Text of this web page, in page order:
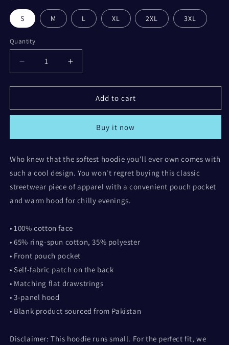
S M L XL 2XL 3XL
Quantity
Decrease
quantity
for
looks
Coffee
Increase
quantity
for
looks
Coffee
Add to cart
Buy it now
Who knew that the softest hoodie you'll ever own comes with
such a cool design. You won't regret buying this classic
streetwear piece of apparel with a convenient pouch pocket
and warm hood for chilly evenings.
• 100% cotton face
• 65% ring-spun cotton, 35% polyester
• Front pouch pocket
• Self-fabric patch on the back
• Matching flat drawstrings
• 3-panel hood
• Blank product sourced from Pakistan
Disclaimer: This hoodie runs small. For the perfect fit, we